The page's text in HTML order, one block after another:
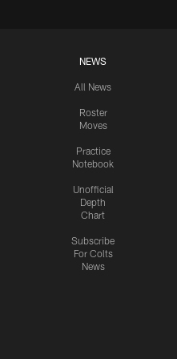
NEWS
All News
Roster
Moves
Practice
Notebook
Unofficial
Depth
Chart
Subscribe
For Colts
News